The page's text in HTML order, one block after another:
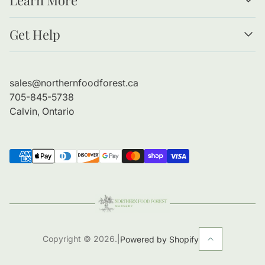
Forests as Food
Benefits of Bare Root Trees
Get Help
Refund Policy
Shipping Policy
sales@northernfoodforest.ca
705-845-5738
Calvin, Ontario
Copyright © 2026. Powered by Shopify